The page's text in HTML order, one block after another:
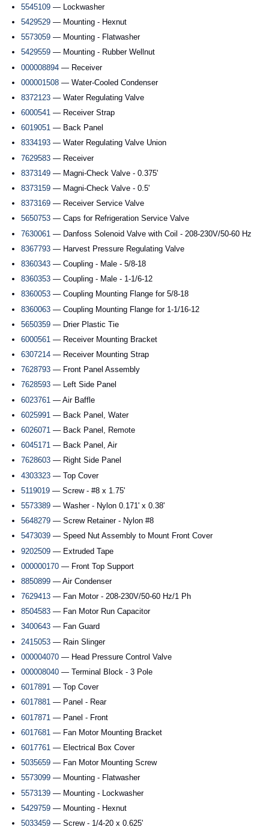
5545109 — Lockwasher
5429529 — Mounting - Hexnut
5573059 — Mounting - Flatwasher
5429559 — Mounting - Rubber Wellnut
000008894 — Receiver
000001508 — Water-Cooled Condenser
8372123 — Water Regulating Valve
6000541 — Receiver Strap
6019051 — Back Panel
8334193 — Water Regulating Valve Union
7629583 — Receiver
8373149 — Magni-Check Valve - 0.375'
8373159 — Magni-Check Valve - 0.5'
8373169 — Receiver Service Valve
5650753 — Caps for Refrigeration Service Valve
7630061 — Danfoss Solenoid Valve with Coil - 208-230V/50-60 Hz
8367793 — Harvest Pressure Regulating Valve
8360343 — Coupling - Male - 5/8-18
8360353 — Coupling - Male - 1-1/6-12
8360053 — Coupling Mounting Flange for 5/8-18
8360063 — Coupling Mounting Flange for 1-1/16-12
5650359 — Drier Plastic Tie
6000561 — Receiver Mounting Bracket
6307214 — Receiver Mounting Strap
7628793 — Front Panel Assembly
7628593 — Left Side Panel
6023761 — Air Baffle
6025991 — Back Panel, Water
6026071 — Back Panel, Remote
6045171 — Back Panel, Air
7628603 — Right Side Panel
4303323 — Top Cover
5119019 — Screw - #8 x 1.75'
5573389 — Washer - Nylon 0.171' x 0.38'
5648279 — Screw Retainer - Nylon #8
5473039 — Speed Nut Assembly to Mount Front Cover
9202509 — Extruded Tape
000000170 — Front Top Support
8850899 — Air Condenser
7629413 — Fan Motor - 208-230V/50-60 Hz/1 Ph
8504583 — Fan Motor Run Capacitor
3400643 — Fan Guard
2415053 — Rain Slinger
000004070 — Head Pressure Control Valve
000008040 — Terminal Block - 3 Pole
6017891 — Top Cover
6017881 — Panel - Rear
6017871 — Panel - Front
6017681 — Fan Motor Mounting Bracket
6017761 — Electrical Box Cover
5035659 — Fan Motor Mounting Screw
5573099 — Mounting - Flatwasher
5573139 — Mounting - Lockwasher
5429759 — Mounting - Hexnut
5033459 — Screw - 1/4-20 x 0.625'